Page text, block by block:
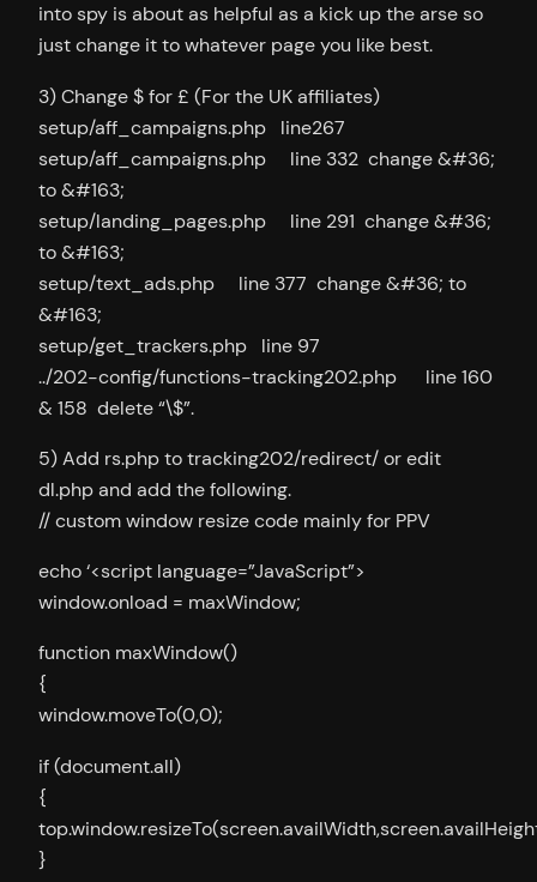
into spy is about as helpful as a kick up the arse so
just change it to whatever page you like best.
3) Change $ for £ (For the UK affiliates)
setup/aff_campaigns.php line267
setup/aff_campaigns.php line 332 change &#36;
to &#163;
setup/landing_pages.php line 291 change &#36;
to &#163;
setup/text_ads.php line 377 change &#36; to
&#163;
setup/get_trackers.php line 97
../202-config/functions-tracking202.php line 160
& 158 delete “\$”.
5) Add rs.php to tracking202/redirect/ or edit
dl.php and add the following.
// custom window resize code mainly for PPV
echo ‘<script language=”JavaScript”>
window.onload = maxWindow;
function maxWindow()
{
window.moveTo(0,0);
if (document.all)
{
}